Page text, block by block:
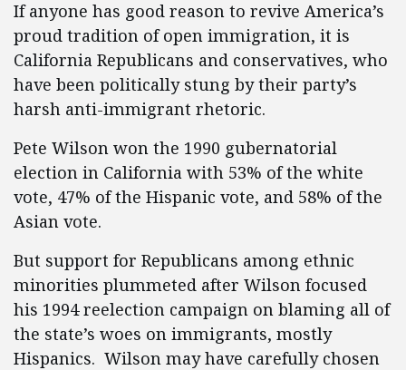
If anyone has good reason to revive America’s
proud tradition of open immigration, it is
California Republicans and conservatives, who
have been politically stung by their party’s
harsh anti-immigrant rhetoric.
Pete Wilson won the 1990 gubernatorial
election in California with 53% of the white
vote, 47% of the Hispanic vote, and 58% of the
Asian vote.
But support for Republicans among ethnic
minorities plummeted after Wilson focused
his 1994 reelection campaign on blaming all of
the state’s woes on immigrants, mostly
Hispanics. Wilson may have carefully chosen